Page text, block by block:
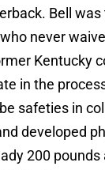
Bell
never
Kentucky
in the
safeties in
developed
200